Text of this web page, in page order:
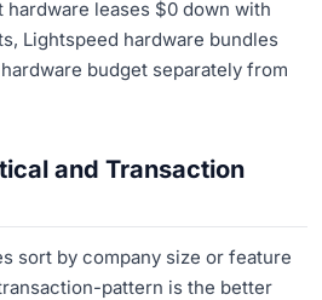
hardware leases $0 down with
Lightspeed hardware bundles
budget separately from
and Transaction
sort by company size or feature
pattern is the better